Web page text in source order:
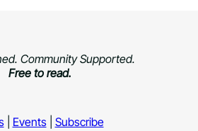
Community Supported.
Free to read.
| Events| Subscribe